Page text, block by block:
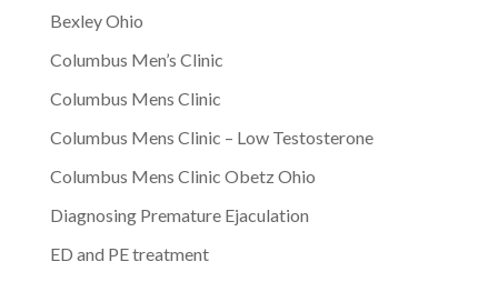
Bexley Ohio
Columbus Men’s Clinic
Columbus Mens Clinic
Columbus Mens Clinic – Low Testosterone
Columbus Mens Clinic Obetz Ohio
Diagnosing Premature Ejaculation
ED and PE treatment